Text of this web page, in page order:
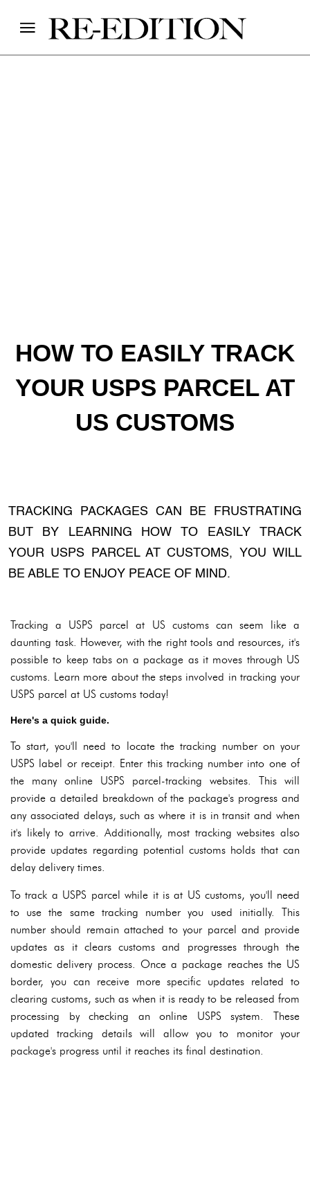
HOW TO EASILY TRACK
YOUR USPS PARCEL AT
US CUSTOMS
TRACKING PACKAGES CAN BE FRUSTRATING
BUT BY LEARNING HOW TO EASILY TRACK
YOUR USPS PARCEL AT CUSTOMS, YOU WILL
BE ABLE TO ENJOY PEACE OF MIND.
Tracking a USPS parcel at US customs can seem like a
daunting task. However, with the right tools and resources, it's
possible to keep tabs on a package as it moves through US
customs. Learn more about the steps involved in tracking your
USPS parcel at US customs today!
Here's a quick guide.
To start, you'll need to locate the tracking number on your
USPS label or receipt. Enter this tracking number into one of
the many online USPS parcel-tracking websites. This will
provide a detailed breakdown of the package's progress and
any associated delays, such as where it is in transit and when
it's likely to arrive. Additionally, most tracking websites also
provide updates regarding potential customs holds that can
delay delivery times.
To track a USPS parcel while it is at US customs, you'll need
to use the same tracking number you used initially. This
number should remain attached to your parcel and provide
updates as it clears customs and progresses through the
domestic delivery process. Once a package reaches the US
border, you can receive more specific updates related to
clearing customs, such as when it is ready to be released from
processing by checking an online USPS system. These
updated tracking details will allow you to monitor your
package's progress until it reaches its final destination.